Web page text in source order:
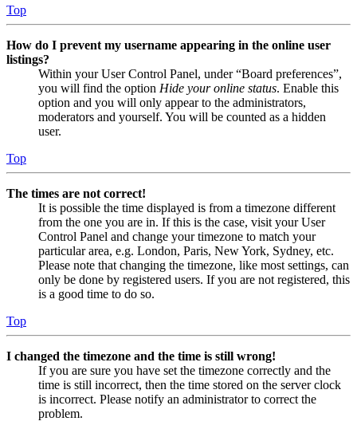
Top
How do I prevent my username appearing in the online user
listings?
Within your User Control Panel, under “Board preferences”,
you will find the option Hide your online status. Enable this
option and you will only appear to the administrators,
moderators and yourself. You will be counted as a hidden
user.
Top
The times are not correct!
It is possible the time displayed is from a timezone different
from the one you are in. If this is the case, visit your User
Control Panel and change your timezone to match your
particular area, e.g. London, Paris, New York, Sydney, etc.
Please note that changing the timezone, like most settings, can
only be done by registered users. If you are not registered, this
is a good time to do so.
Top
I changed the timezone and the time is still wrong!
If you are sure you have set the timezone correctly and the
time is still incorrect, then the time stored on the server clock
is incorrect. Please notify an administrator to correct the
problem.